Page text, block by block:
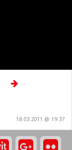
18.03.2011 @ 19:37